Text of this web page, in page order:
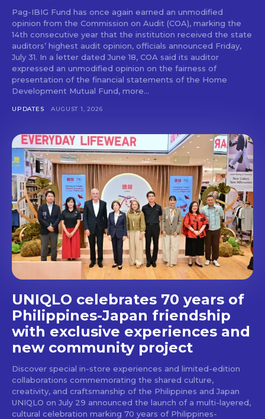
Don't miss
out!
Get first access to the best
stays and dining spots
with Lakbay Magazine.
SUBSCRIBE
Pag-IBIG Fund has once again earned an unmodified
opinion from the Commission on Audit (COA), marking the
14th consecutive year that the institution received the state
auditors’ highest audit opinion, officials announced Friday,
July 31. In a letter dated June 18, COA said its auditor
expressed an unmodified opinion on the fairness of
presentation of the financial statements of the Home
Development Mutual Fund, more...
UPDATES AUGUST 1, 2026
UNIQLO celebrates 70 years of
Philippines-Japan friendship
with exclusive experiences and
new community project
Discover special in-store experiences and limited-edition
collaborations commemorating the shared culture,
creativity, and craftsmanship of the Philippines and Japan
UNIQLO on July 29 announced the launch of a multi-layered,
cultural celebration marking 70 years of Philippines-